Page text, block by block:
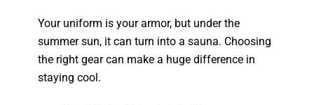
Your uniform is your armor, but under the
summer sun, it can turn into a sauna. Choosing
the right gear can make a huge difference in
staying cool.